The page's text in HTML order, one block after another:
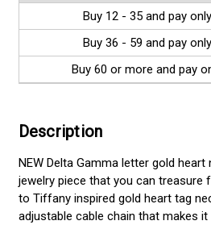
Buy 12 - 35 and pay
Buy 36 - 59 and pay
Buy 60 or more and pay
Description
NEW Delta Gamma letter gold
jewelry piece that you can treasure
to Tiffany inspired gold heart tag
adjustable cable chain that makes